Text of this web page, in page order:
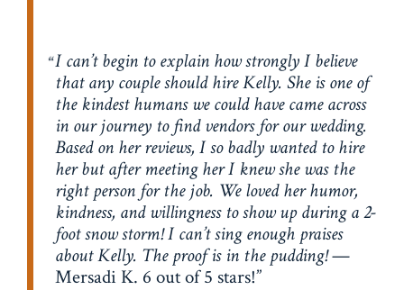
I can’t begin to explain how strongly I believe
that any couple should hire Kelly. She is one of
the kindest humans we could have came across
in our journey to find vendors for our wedding.
Based on her reviews, I so badly wanted to hire
her but after meeting her I knew she was the
right person for the job. We loved her humor,
kindness, and willingness to show up during a 2-
foot snow storm! I can’t sing enough praises
about Kelly. The proof is in the pudding!—
Mersadi K. 6 out of 5 stars!